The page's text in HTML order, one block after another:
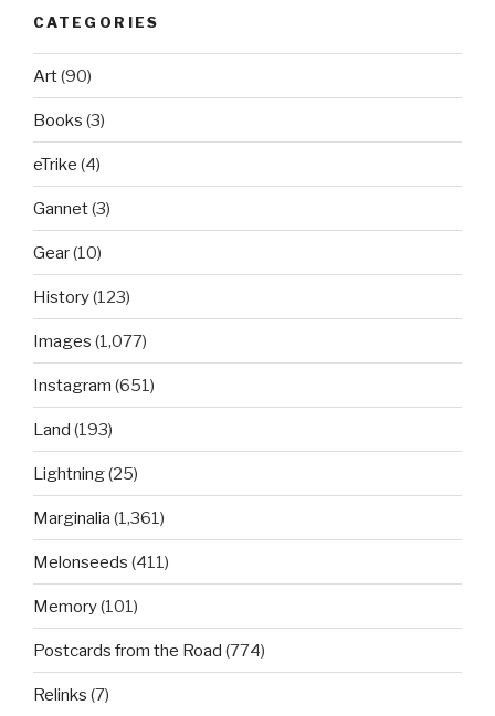
CATEGORIES
Art(90)
Books (3)
eTrike (4)
Gannet(3)
Gear(10)
History(123)
Images (1,077)
Instagram (651)
Land (193)
Lightning(25)
Marginalia (1,361)
Melonseeds (411)
Memory(101)
Postcards from the Road (774)
Relinks (7)